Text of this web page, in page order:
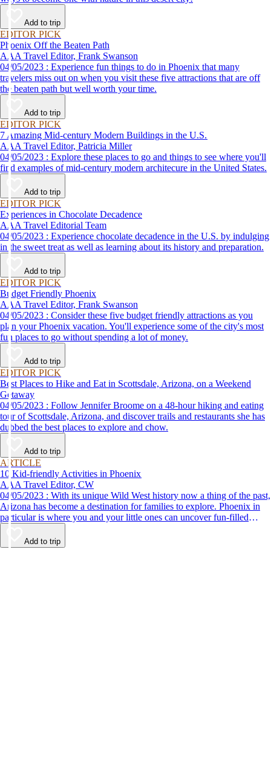
Add to trip
EDITOR PICK
Phoenix Off the Beaten Path
AAA Travel Editor, Frank Swanson
04/05/2023 : Experience fun things to do in Phoenix that many
travelers miss out on when you visit these five attractions that are off
the beaten path but well worth your time.
Add to trip
EDITOR PICK
7 Amazing Mid-century Modern Buildings in the U.S.
AAA Travel Editor, Patricia Miller
04/05/2023 : Explore these places to go and things to see where you'll
find examples of mid-century modern architecure in the United States.
Add to trip
EDITOR PICK
Experiences in Chocolate Decadence
AAA Travel Editorial Team
04/05/2023 : Experience chocolate decadence in the U.S. by indulging
in the sweet treat as well as learning about its history and preparation.
Add to trip
EDITOR PICK
Budget Friendly Phoenix
AAA Travel Editor, Frank Swanson
04/05/2023 : Consider these five budget friendly attractions as you
plan your Phoenix vacation. You'll experience some of the city's most
fun places to go without spending a lot of money.
Add to trip
EDITOR PICK
Best Places to Hike and Eat in Scottsdale, Arizona, on a Weekend
Getaway
04/05/2023 : Follow Jennifer Broome on a 48-hour hiking and eating
tour of Scottsdale, Arizona, and discover trails and restaurants she has
dubbed the best places to explore and chow.
Add to trip
ARTICLE
10 Kid-friendly Activities in Phoenix
AAA Travel Editor, CW
04/05/2023 : With its unique Wild West history now a thing of the past,
Arizona has become a destination for families to explore. Phoenix in
particular is where you and your little ones can uncover fun-filled
diversions — from outdoor activities to nearby attractions — making it
the perfect place for a family vacation!
Add to trip